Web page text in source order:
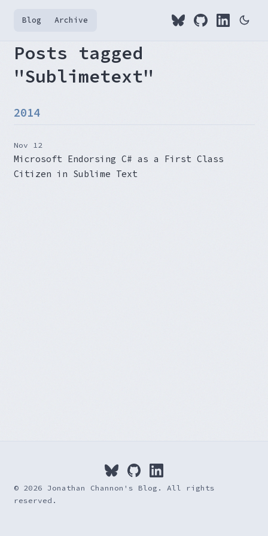
Blog Archive
Posts tagged
"Sublimetext"
2014
Nov 12
Microsoft Endorsing C# as a First Class
Citizen in Sublime Text
© 2026 Jonathan Channon's Blog. All rights
reserved.